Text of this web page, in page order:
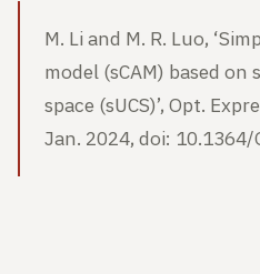
M. Li and M. R. Luo,
model (sCAM) based
space (sUCS)’, Opt.
Jan. 2024, doi: 10.1364/